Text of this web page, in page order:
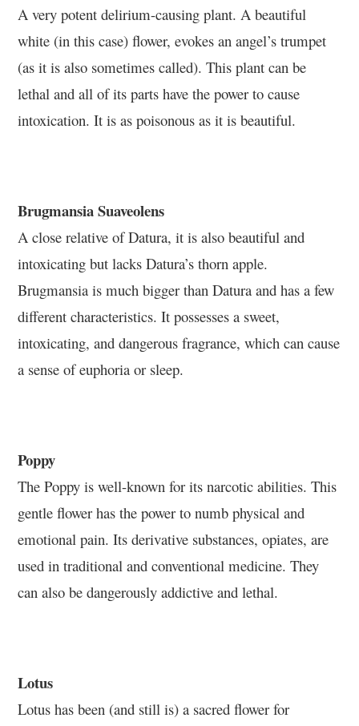
A very potent delirium-causing plant. A beautiful
white (in this case) flower, evokes an angel’s trumpet
(as it is also sometimes called). This plant can be
lethal and all of its parts have the power to cause
intoxication. It is as poisonous as it is beautiful.
Brugmansia Suaveolens
A close relative of Datura, it is also beautiful and
intoxicating but lacks Datura’s thorn apple.
Brugmansia is much bigger than Datura and has a few
different characteristics. It possesses a sweet,
intoxicating, and dangerous fragrance, which can cause
a sense of euphoria or sleep.
Poppy
The Poppy is well-known for its narcotic abilities. This
gentle flower has the power to numb physical and
emotional pain. Its derivative substances, opiates, are
used in traditional and conventional medicine. They
can also be dangerously addictive and lethal.
Lotus
Lotus has been (and still is) a sacred flower for